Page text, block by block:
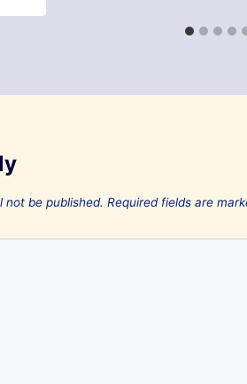
not be published. Required fields are